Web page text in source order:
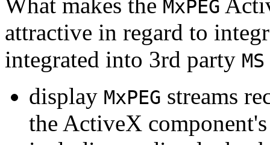
MxPEG
attractive in regard to
integrated into 3rd party
display MxPEG streams
the ActiveX